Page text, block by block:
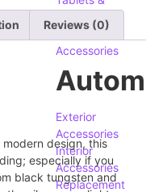
Accessories
Security
Accessories
Exterior
Accessories
Interior
Accessories
Replacement
Reviews (0)
design, this
especially if you
black tungsten and